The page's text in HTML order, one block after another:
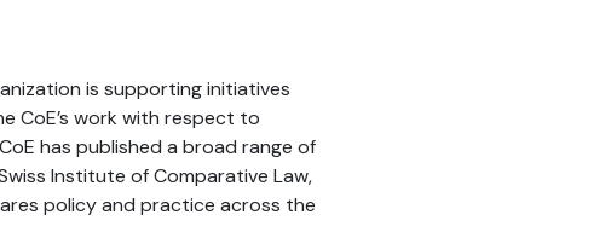
is supporting initiatives
CoE’s work with respect to
has published a broad range of
Institute of Comparative Law,
policy and practice across the